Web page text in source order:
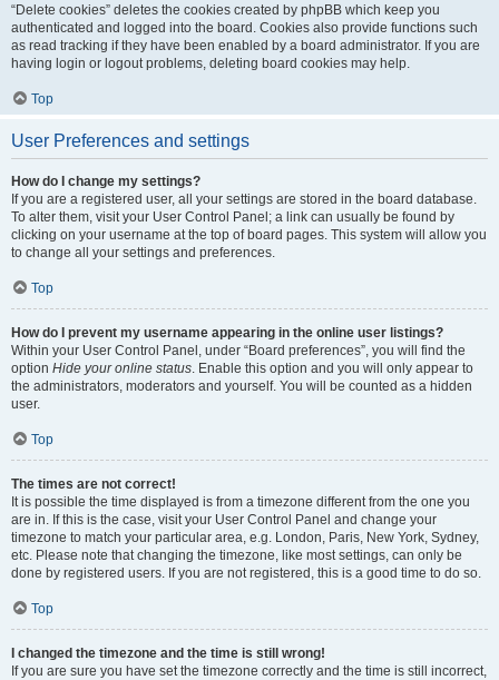
“Delete cookies” deletes the cookies created by phpBB which keep you
authenticated and logged into the board. Cookies also provide functions such
as read tracking if they have been enabled by a board administrator. If you are
having login or logout problems, deleting board cookies may help.
Top
User Preferences and settings
How do I change my settings?
If you are a registered user, all your settings are stored in the board database.
To alter them, visit your User Control Panel; a link can usually be found by
clicking on your username at the top of board pages. This system will allow you
to change all your settings and preferences.
Top
How do I prevent my username appearing in the online user listings?
Within your User Control Panel, under “Board preferences”, you will find the
option Hide your online status. Enable this option and you will only appear to
the administrators, moderators and yourself. You will be counted as a hidden
user.
Top
The times are not correct!
It is possible the time displayed is from a timezone different from the one you
are in. If this is the case, visit your User Control Panel and change your
timezone to match your particular area, e.g. London, Paris, New York, Sydney,
etc. Please note that changing the timezone, like most settings, can only be
done by registered users. If you are not registered, this is a good time to do so.
Top
I changed the timezone and the time is still wrong!
If you are sure you have set the timezone correctly and the time is still incorrect,